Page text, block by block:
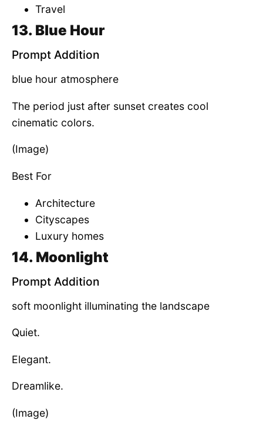
Travel
13. Blue Hour
Prompt Addition
blue hour atmosphere
The period just after sunset creates cool
cinematic colors.
(Image)
Best For
Architecture
Cityscapes
Luxury homes
14. Moonlight
Prompt Addition
soft moonlight illuminating the landscape
Quiet.
Elegant.
Dreamlike.
(Image)